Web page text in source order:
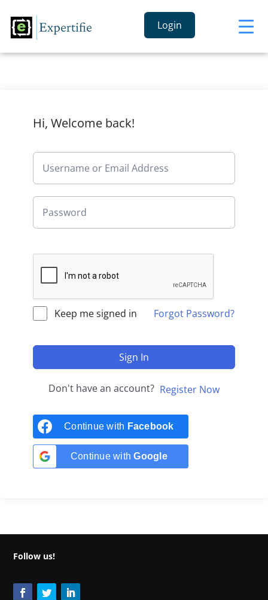
Login
Hi, Welcome back!
Keep me signed in Forgot Password?
Sign In
Don't have an account? Register Now
Continue with Facebook
Continue withGoogle
Follow us!